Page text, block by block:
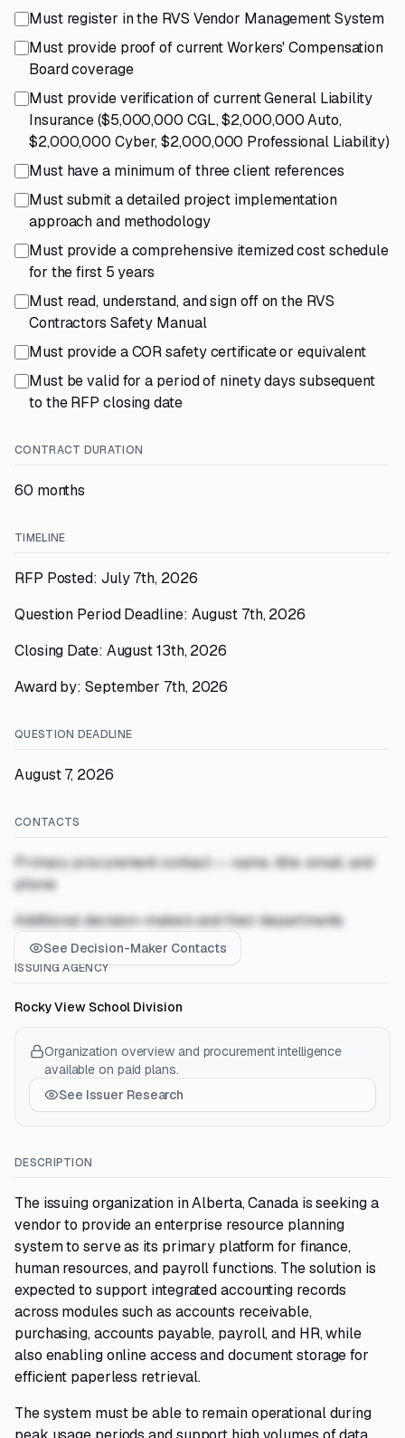
Must register in the RVS Vendor Management System
Must provide proof of current Workers' Compensation
Board coverage
Must provide verification of current General Liability
Insurance ($5,000,000 CGL, $2,000,000 Auto,
$2,000,000 Cyber, $2,000,000 Professional Liability)
Must have a minimum of three client references
Must submit a detailed project implementation
approach and methodology
Must provide a comprehensive itemized cost schedule
for the first 5 years
Must read, understand, and sign off on the RVS
Contractors Safety Manual
Must provide a COR safety certificate or equivalent
Must be valid for a period of ninety days subsequent
to the RFP closing date
CONTRACT DURATION
60 months
TIMELINE
RFP Posted: July 7th, 2026
Question Period Deadline: August 7th, 2026
Closing Date: August 13th, 2026
Award by: September 7th, 2026
QUESTION DEADLINE
August 7, 2026
CONTACTS
Primary procurement contact — name, title, email, and
phone
Additional decision-makers and their departments
See Decision-Maker Contacts
ISSUING AGENCY
Rocky View School Division
Organization overview and procurement intelligence
available on paid plans.
See Issuer Research
DESCRIPTION
The issuing organization in Alberta, Canada is seeking a
vendor to provide an enterprise resource planning
system to serve as its primary platform for finance,
human resources, and payroll functions. The solution is
expected to support integrated accounting records
across modules such as accounts receivable,
purchasing, accounts payable, payroll, and HR, while
also enabling online access and document storage for
efficient paperless retrieval.
The system must be able to remain operational during